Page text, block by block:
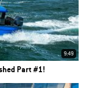
9:49
Part #1!